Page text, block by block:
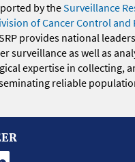
by theSurveillance
of Cancer Control
provides national
surveillance as well as
expertise in collecting,
reliable